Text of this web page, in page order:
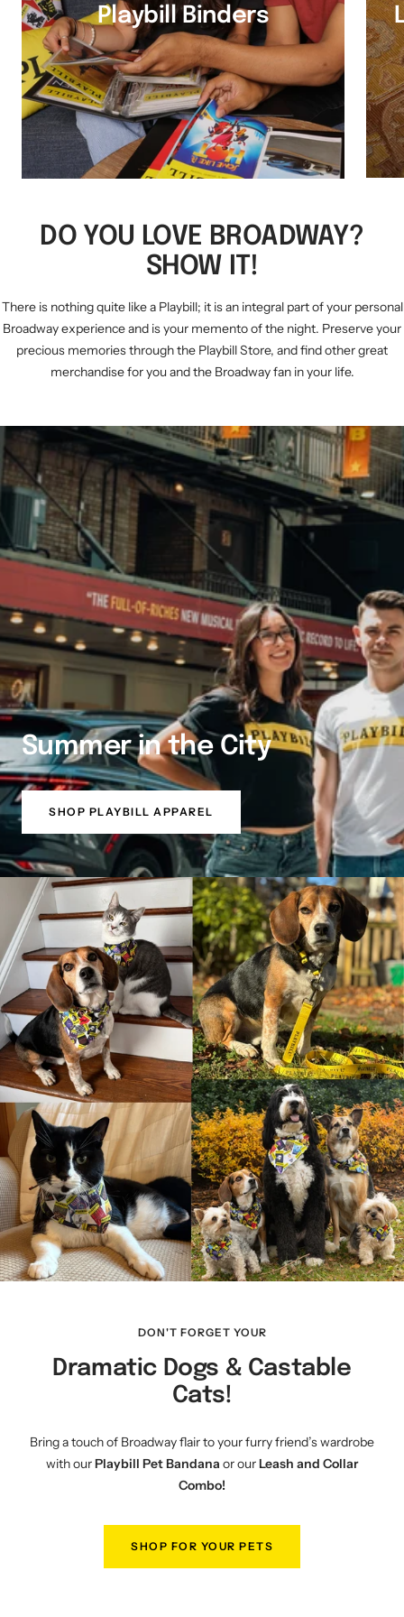
Playbill Binders
DO YOU LOVE BROADWAY?
SHOW IT!
There is nothing quite like a Playbill; it is an integral part of your personal
Broadway experience and is your memento of the night. Preserve your
precious memories through the Playbill Store, and find other great
merchandise for you and the Broadway fan in your life.
Summer in the City
SHOP PLAYBILL APPAREL
DON'T FORGET YOUR
Dramatic Dogs & Castable
Cats!
Bring a touch of Broadway flair to your furry friend’s wardrobe
with ourPlaybill Pet Bandana or ourLeash and Collar
Combo!
SHOP FOR YOUR PETS